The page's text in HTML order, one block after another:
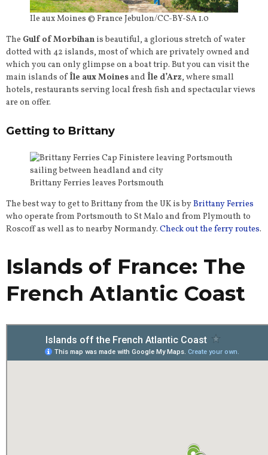
Ile aux Moines © France Jebulon/CC-BY-SA 1.0
The Gulf of Morbihan is beautiful, a glorious stretch of water
dotted with 42 islands, most of which are privately owned and
which you can only glimpse on a boat trip. But you can visit the
main islands of Île aux Moinesand Île d’Arz, where small
hotels, restaurants serving local fresh fish and spectacular views
are on offer.
Getting to Brittany
Brittany Ferries leaves Portsmouth
The best way to get to Brittany from the UK is byBrittany Ferries
who operate from Portsmouth to St Malo and from Plymouth to
Roscoff as well as to nearby Normandy. Check out the ferry routes.
Islands of France: The
French Atlantic Coast